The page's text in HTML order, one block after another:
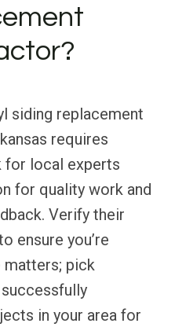
siding replacement
requires
for local experts
for quality work and
Verify their
ensure you’re
matters; pick
in your area for